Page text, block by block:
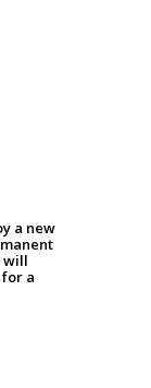
a new
will
a